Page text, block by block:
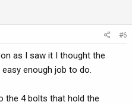
#6
as I saw it I thought the
enough job to do.
the 4 bolts that hold the